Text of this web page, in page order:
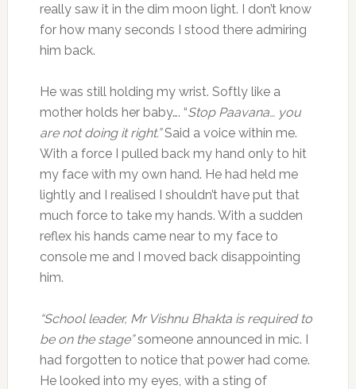
really saw it in the dim moon light. I don’t know
for how many seconds I stood there admiring
him back.
He was still holding my wrist. Softly like a
mother holds her baby…. “Stop Paavana… you
are not doing it right.”Said a voice within me.
With a force I pulled back my hand only to hit
my face with my own hand. He had held me
lightly and I realised I shouldn’t have put that
much force to take my hands. With a sudden
reflex his hands came near to my face to
console me and I moved back disappointing
him.
“School leader, Mr Vishnu Bhakta is required to
be on the stage”someone announced in mic. I
had forgotten to notice that power had come.
He looked into my eyes, with a sting of